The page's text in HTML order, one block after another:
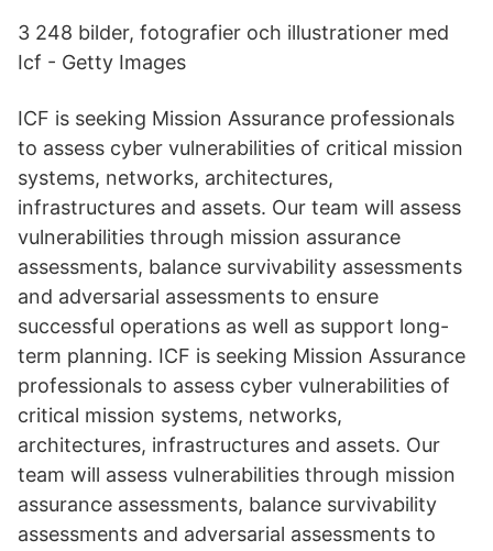
3 248 bilder, fotografier och illustrationer med
Icf - Getty Images
ICF is seeking Mission Assurance professionals
to assess cyber vulnerabilities of critical mission
systems, networks, architectures,
infrastructures and assets. Our team will assess
vulnerabilities through mission assurance
assessments, balance survivability assessments
and adversarial assessments to ensure
successful operations as well as support long-
term planning. ICF is seeking Mission Assurance
professionals to assess cyber vulnerabilities of
critical mission systems, networks,
architectures, infrastructures and assets. Our
team will assess vulnerabilities through mission
assurance assessments, balance survivability
assessments and adversarial assessments to